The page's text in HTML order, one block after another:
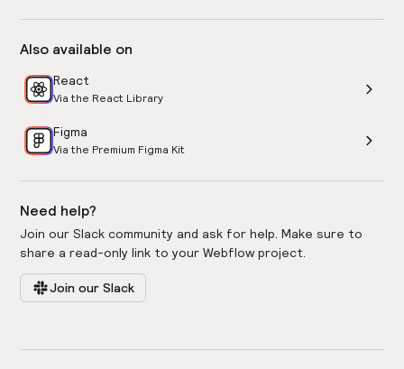
Also available on
React
Via the React Library
Figma
Via the Premium Figma Kit
Need help?
Join our Slack community and ask for help. Make sure to
share a read-only link to your Webflow project.
Join our Slack